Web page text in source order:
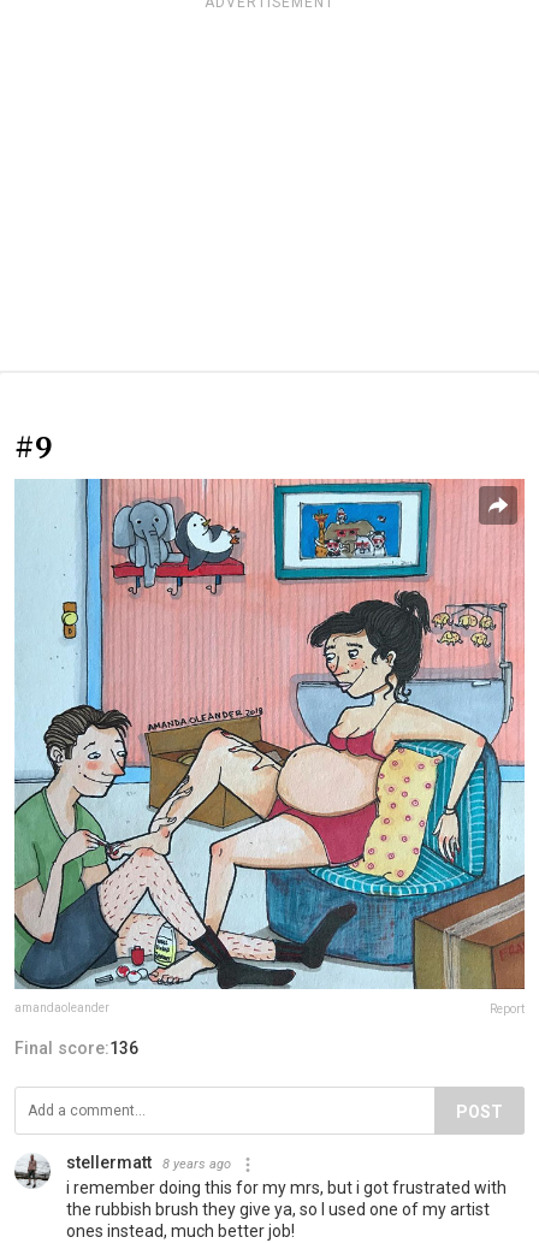
#9
amandaoleander Report
Final score:136
POST
stellermatt 8 years ago
i remember doing this for my mrs, but i got frustrated with
the rubbish brush they give ya, so I used one of my artist
ones instead, much better job!